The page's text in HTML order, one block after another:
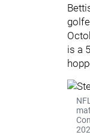
is a